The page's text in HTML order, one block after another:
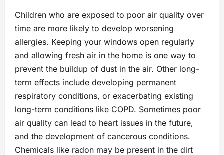
Children who are exposed to poor air quality over
time are more likely to develop worsening
allergies. Keeping your windows open regularly
and allowing fresh air in the home is one way to
prevent the buildup of dust in the air. Other long-
term effects include developing permanent
respiratory conditions, or exacerbating existing
long-term conditions like COPD. Sometimes poor
air quality can lead to heart issues in the future,
and the development of cancerous conditions.
Chemicals like radon may be present in the dirt